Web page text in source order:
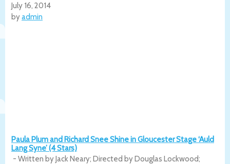
July 16, 2014
byadmin
Paula Plum and Richard Snee Shine in Gloucester Stage ‘Auld
Lang Syne’ (4 Stars)
- Written by Jack Neary; Directed by Douglas Lockwood;